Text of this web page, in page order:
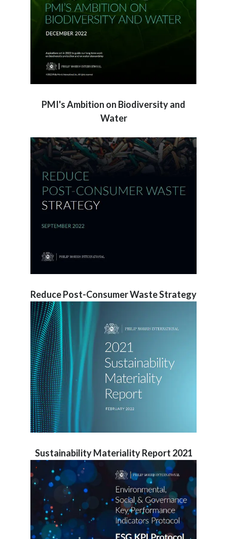
PMI's Ambition on Biodiversity and
Water
Reduce Post-Consumer Waste Strategy
Sustainability Materiality Report 2021